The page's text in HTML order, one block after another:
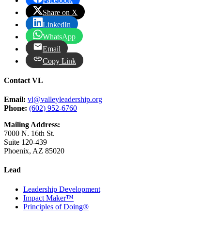
Share on X
LinkedIn
WhatsApp
Email
Copy Link
Contact VL
Email: vl@valleyleadership.org
Phone: (602) 952-6760
Mailing Address:
7000 N. 16th St.
Suite 120-439
Phoenix, AZ 85020
Lead
Leadership Development
Impact Maker™
Principles of Doing®